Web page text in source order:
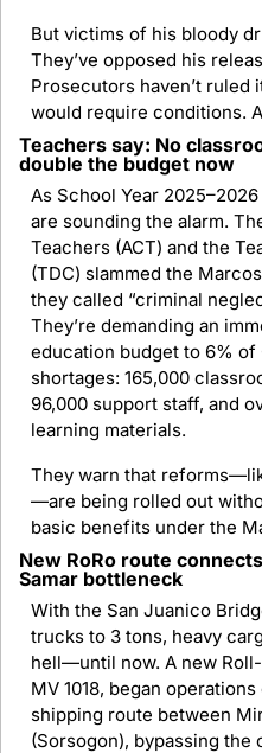
But victims of his bloody
They’ve opposed his
Prosecutors haven’t ruled
would require conditions.
Teachers say: No
double the budget now
As School Year
are sounding the alarm.
Teachers (ACT) and the
(TDC) slammed the Marcos
they called “criminal
They’re demanding an
education budget to 6% of
shortages: 165,000
96,000 support staff, and
learning materials.
They warn that
—are being rolled out
basic benefits under the
New RoRo route
Samar bottleneck
With the San Juanico
trucks to 3 tons, heavy
hell—until now. A new
MV 1018, began
shipping route between
(Sorsogon), bypassing the